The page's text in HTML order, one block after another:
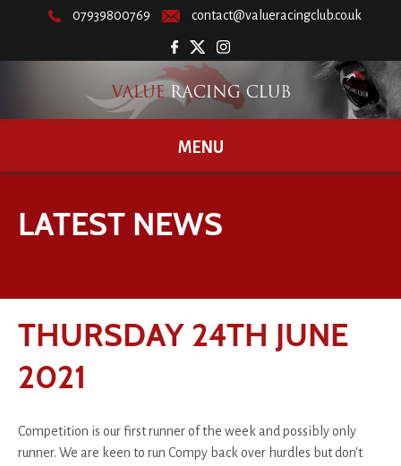
07939800769 contact@valueracingclub.co.uk
MENU
LATEST NEWS
THURSDAY 24TH JUNE
2021
Competition is our first runner of the week and possibly only
runner. We are keen to run Compy back over hurdles but don't